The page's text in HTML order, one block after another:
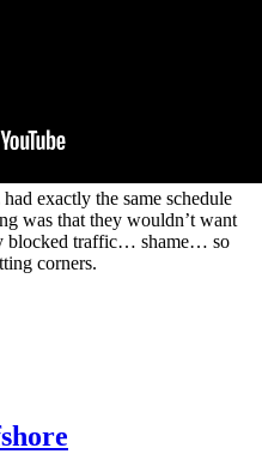
exactly the same schedule
was that they wouldn’t want
blocked traffic… shame… so
corners.